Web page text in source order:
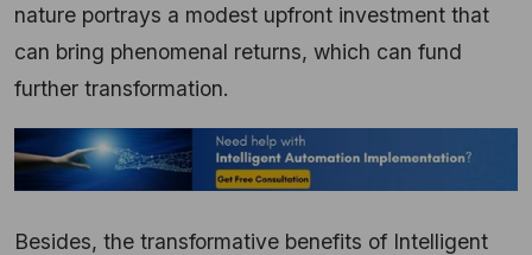
nature portrays a modest upfront investment that
can bring phenomenal returns, which can fund
further transformation.
Besides, the transformative benefits of Intelligent